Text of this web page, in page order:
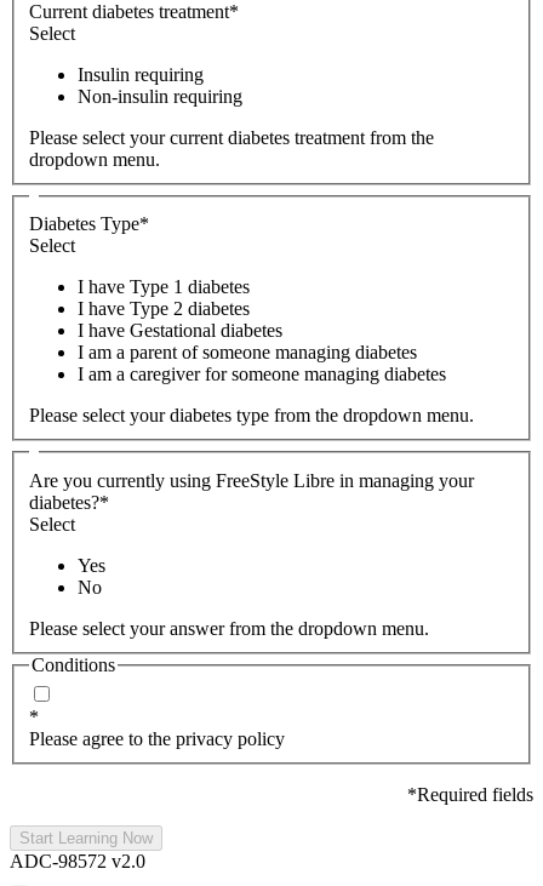
Current diabetes treatment*
Select
Insulin requiring
Non-insulin requiring
Please select your current diabetes treatment from the
dropdown menu.
Diabetes Type*
Select
I have Type 1 diabetes
I have Type 2 diabetes
I have Gestational diabetes
I am a parent of someone managing diabetes
I am a caregiver for someone managing diabetes
Please select your diabetes type from the dropdown menu.
Are you currently using FreeStyle Libre in managing your
diabetes?*
Select
Yes
No
Please select your answer from the dropdown menu.
Conditions
*
Please agree to the privacy policy
*Required fields
Start Learning Now
ADC-98572 v2.0